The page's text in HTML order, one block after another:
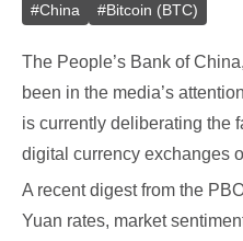
#China #Bitcoin (BTC)
The People’s Bank of
been in the media’s
is currently deliberating the
digital currency exchanges
A recent digest from the
Yuan rates, market